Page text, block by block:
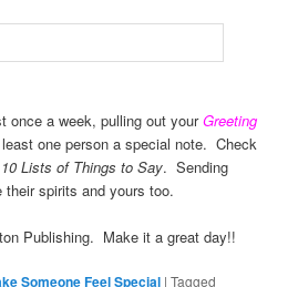
once a week, pulling out yourGreeting
one person a special note. Check
10 Lists of Things to Say. Sending
spirits and yours too.
Publishing. Make it a great day!!
Someone Feel Special |Tagged